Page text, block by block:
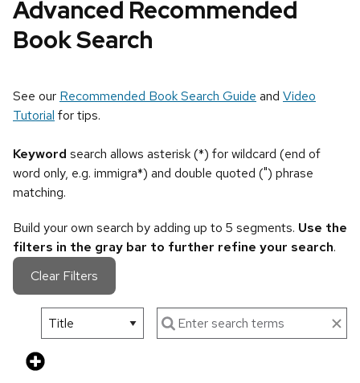
Advanced Recommended
Book Search
See our Recommended Book Search Guide and Video
Tutorial for tips.
Keyword search allows asterisk (*) for wildcard (end of
word only, e.g. immigra*) and double quoted (") phrase
matching.
Build your own search by adding up to 5 segments. Use the
filters in the gray bar to further refine your search.
Clear Filters